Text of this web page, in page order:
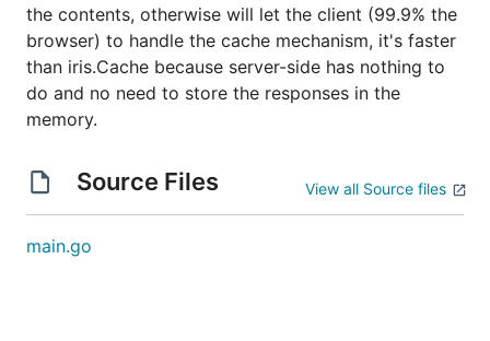
the contents, otherwise will let the client (99.9% the
browser) to handle the cache mechanism, it's faster
than iris.Cache because server-side has nothing to
do and no need to store the responses in the
memory.
Source Files View all Source files
main.go